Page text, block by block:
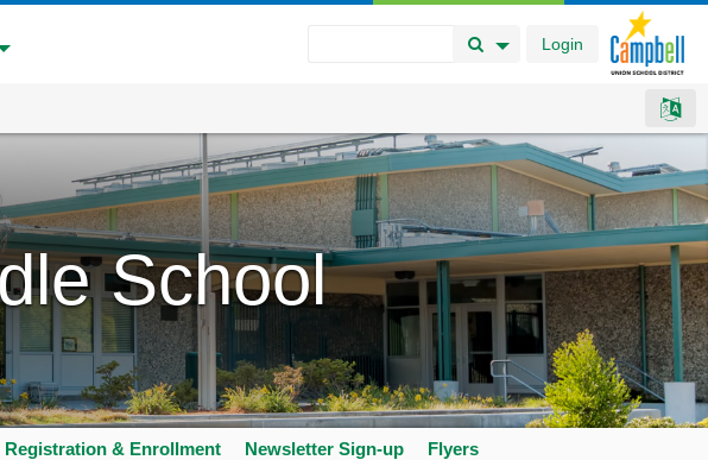
Login
Search Button
Search Options
School
Registration & Enrollment Newsletter Sign-up Flyers